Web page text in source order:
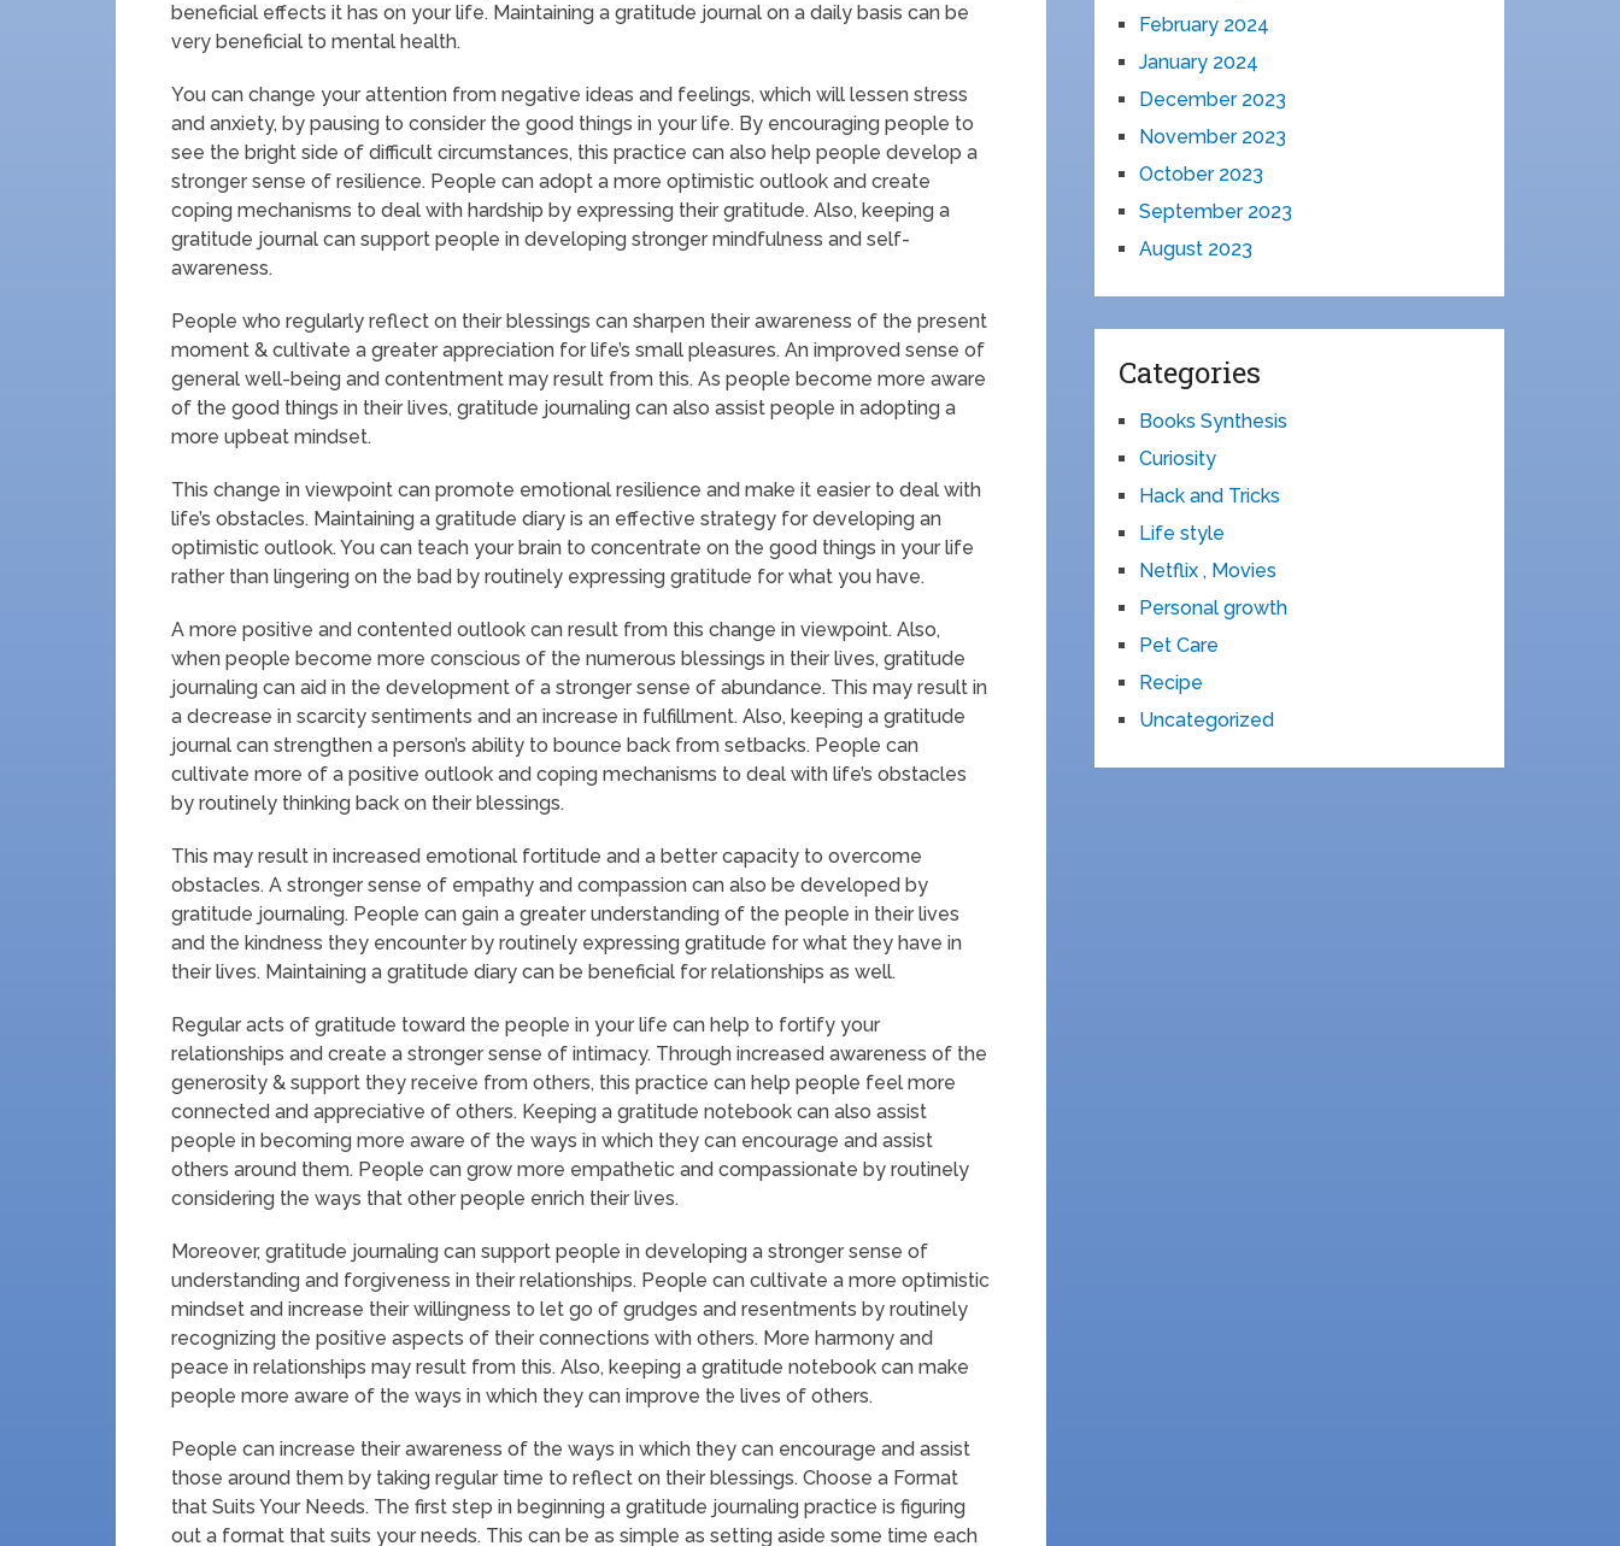
beneficial effects it has on your life. Maintaining a gratitude journal on a daily basis can be
very beneficial to mental health.
You can change your attention from negative ideas and feelings, which will lessen stress
and anxiety, by pausing to consider the good things in your life. By encouraging people to
see the bright side of difficult circumstances, this practice can also help people develop a
stronger sense of resilience. People can adopt a more optimistic outlook and create
coping mechanisms to deal with hardship by expressing their gratitude. Also, keeping a
gratitude journal can support people in developing stronger mindfulness and self-
awareness.
People who regularly reflect on their blessings can sharpen their awareness of the present
moment & cultivate a greater appreciation for life’s small pleasures. An improved sense of
general well-being and contentment may result from this. As people become more aware
of the good things in their lives, gratitude journaling can also assist people in adopting a
more upbeat mindset.
This change in viewpoint can promote emotional resilience and make it easier to deal with
life’s obstacles. Maintaining a gratitude diary is an effective strategy for developing an
optimistic outlook. You can teach your brain to concentrate on the good things in your life
rather than lingering on the bad by routinely expressing gratitude for what you have.
A more positive and contented outlook can result from this change in viewpoint. Also,
when people become more conscious of the numerous blessings in their lives, gratitude
journaling can aid in the development of a stronger sense of abundance. This may result in
a decrease in scarcity sentiments and an increase in fulfillment. Also, keeping a gratitude
journal can strengthen a person’s ability to bounce back from setbacks. People can
cultivate more of a positive outlook and coping mechanisms to deal with life’s obstacles
by routinely thinking back on their blessings.
This may result in increased emotional fortitude and a better capacity to overcome
obstacles. A stronger sense of empathy and compassion can also be developed by
gratitude journaling. People can gain a greater understanding of the people in their lives
and the kindness they encounter by routinely expressing gratitude for what they have in
their lives. Maintaining a gratitude diary can be beneficial for relationships as well.
Regular acts of gratitude toward the people in your life can help to fortify your
relationships and create a stronger sense of intimacy. Through increased awareness of the
generosity & support they receive from others, this practice can help people feel more
connected and appreciative of others. Keeping a gratitude notebook can also assist
people in becoming more aware of the ways in which they can encourage and assist
others around them. People can grow more empathetic and compassionate by routinely
considering the ways that other people enrich their lives.
Moreover, gratitude journaling can support people in developing a stronger sense of
understanding and forgiveness in their relationships. People can cultivate a more optimistic
mindset and increase their willingness to let go of grudges and resentments by routinely
recognizing the positive aspects of their connections with others. More harmony and
peace in relationships may result from this. Also, keeping a gratitude notebook can make
people more aware of the ways in which they can improve the lives of others.
People can increase their awareness of the ways in which they can encourage and assist
those around them by taking regular time to reflect on their blessings. Choose a Format
that Suits Your Needs. The first step in beginning a gratitude journaling practice is figuring
out a format that suits your needs. This can be as simple as setting aside some time each
February 2024
January 2024
December 2023
November 2023
October 2023
September 2023
August 2023
Categories
Books Synthesis
Curiosity
Hack and Tricks
Life style
Netflix , Movies
Personal growth
Pet Care
Recipe
Uncategorized